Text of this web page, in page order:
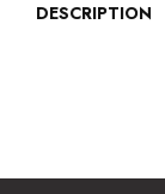
DESCRIPTION